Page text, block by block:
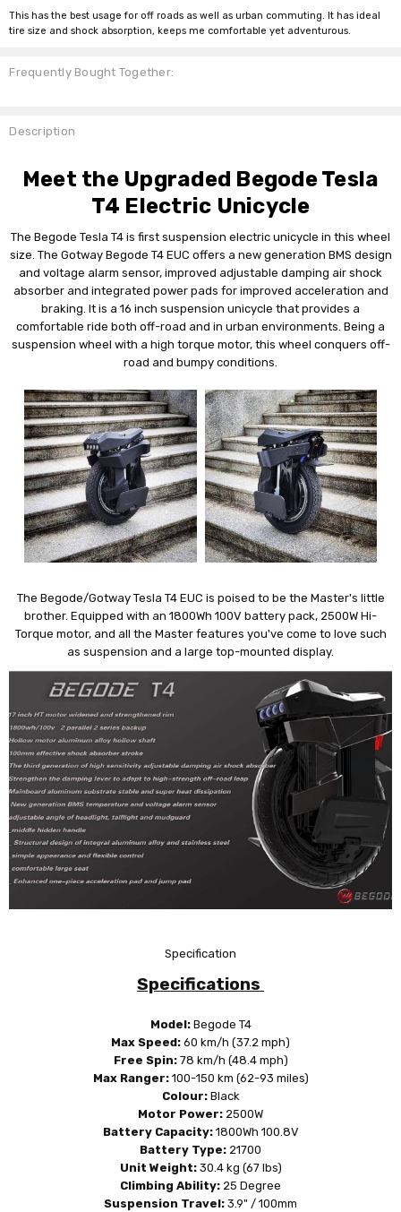
This has the best usage for off roads as well as urban commuting. It has ideal
tire size and shock absorption, keeps me comfortable yet adventurous.
Frequently Bought Together:
Description
Meet the Upgraded Begode Tesla
T4 Electric Unicycle
The Begode Tesla T4 is first suspension electric unicycle in this wheel
size. The Gotway Begode T4 EUC offers a new generation BMS design
and voltage alarm sensor, improved adjustable damping air shock
absorber and integrated power pads for improved acceleration and
braking. It is a 16 inch suspension unicycle that provides a
comfortable ride both off-road and in urban environments. Being a
suspension wheel with a high torque motor, this wheel conquers off-
road and bumpy conditions.
The Begode/Gotway Tesla T4 EUC is poised to be the Master's little
brother. Equipped with an 1800Wh 100V battery pack, 2500W Hi-
Torque motor, and all the Master features you've come to love such
as suspension and a large top-mounted display.
Specification
Specifications
Model:Begode T4
Max Speed: 60 km/h (37.2 mph)
Free Spin: 78 km/h (48.4 mph)
Max Ranger:100-150 km (62-93 miles)
Colour:Black
Motor Power: 2500W
Battery Capacity:1800Wh 100.8V
Battery Type: 21700
Unit Weight:30.4 kg (67 lbs)
Climbing Ability: 25 Degree
Suspension Travel: 3.9" / 100mm